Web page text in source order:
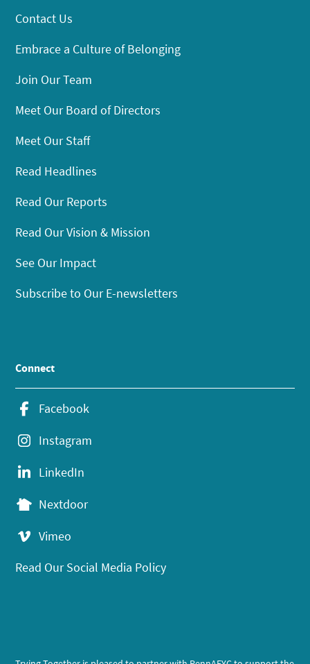
Contact Us
Embrace a Culture of Belonging
Join Our Team
Meet Our Board of Directors
Meet Our Staff
Read Headlines
Read Our Reports
Read Our Vision & Mission
See Our Impact
Subscribe to Our E-newsletters
Connect
Facebook
Instagram
LinkedIn
Nextdoor
Vimeo
Read Our Social Media Policy